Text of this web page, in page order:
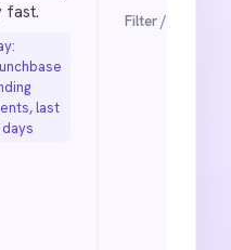
fast.
last
days
Filter / source